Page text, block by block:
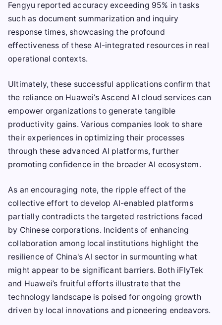
Fengyu reported accuracy exceeding 95% in tasks
such as document summarization and inquiry
response times, showcasing the profound
effectiveness of these AI-integrated resources in real
operational contexts.
Ultimately, these successful applications confirm that
the reliance on Huawei’s Ascend AI cloud services can
empower organizations to generate tangible
productivity gains. Various companies look to share
their experiences in optimizing their processes
through these advanced AI platforms, further
promoting confidence in the broader AI ecosystem.
As an encouraging note, the ripple effect of the
collective effort to develop AI-enabled platforms
partially contradicts the targeted restrictions faced
by Chinese corporations. Incidents of enhancing
collaboration among local institutions highlight the
resilience of China's AI sector in surmounting what
might appear to be significant barriers. Both iFlyTek
and Huawei’s fruitful efforts illustrate that the
technology landscape is poised for ongoing growth
driven by local innovations and pioneering endeavors.